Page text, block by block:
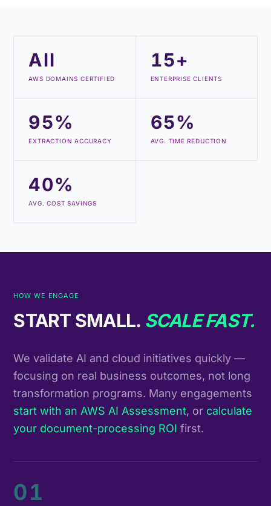
All
AWS DOMAINS CERTIFIED
15+
ENTERPRISE CLIENTS
95%
EXTRACTION ACCURACY
65%
AVG. TIME REDUCTION
40%
AVG. COST SAVINGS
HOW WE ENGAGE
START SMALL. SCALE FAST.
We validate AI and cloud initiatives quickly —
focusing on real business outcomes, not long
transformation programs. Many engagements
start with an AWS AI Assessment, or calculate
your document-processing ROI first.
01